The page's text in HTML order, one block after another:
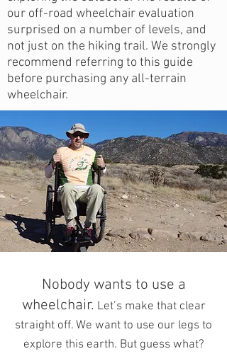
our off-road wheelchair evaluation
surprised on a number of levels, and
not just on the hiking trail. We strongly
recommend referring to this guide
before purchasing any all-terrain
wheelchair.
Nobody wants to use a
wheelchair. Let’s make that clear
straight off. We want to use our legs to
explore this earth. But guess what?